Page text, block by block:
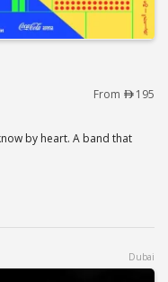
From 195
by heart. A band that
Dubai